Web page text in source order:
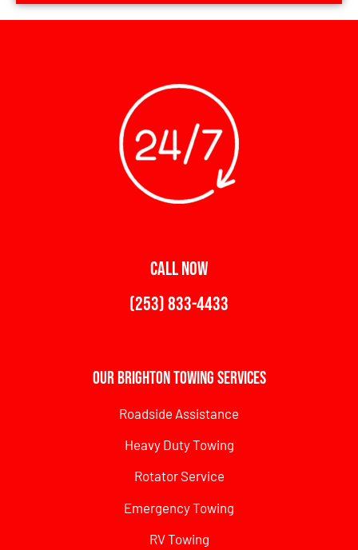
CALL NOW
(253) 833-4433
Our Brighton Towing Services
Roadside Assistance
Heavy Duty Towing
Rotator Service
Emergency Towing
RV Towing